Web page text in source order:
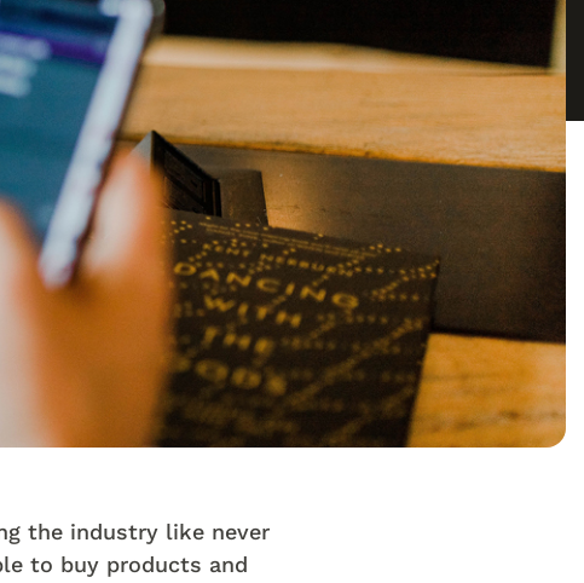
the industry like never
to buy products and